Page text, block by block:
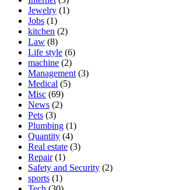
Jewelry (1)
Jobs (1)
kitchen (2)
Law (8)
Life style (6)
machine (2)
Management (3)
Medical (5)
Misc (69)
News (2)
Pets (3)
Plumbing (1)
Quantity (4)
Real estate (3)
Repair(1)
Safety and Security (2)
sports (1)